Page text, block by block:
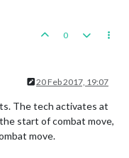
0
20 Feb 2017, 19:07
The tech activates at
start of combat move,
move.